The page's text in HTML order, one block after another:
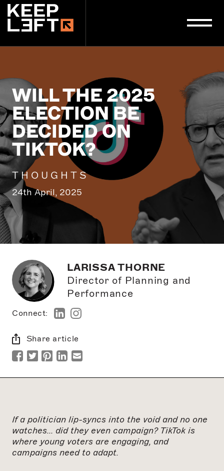
main
content
WILL THE 2025
ELECTION BE
DECIDED ON
TIKTOK?
THOUGHTS
24th April, 2025
LARISSA THORNE
Director of Planning and
Performance
Connect:
Share article
If a politician lip-syncs into the void and no one
watches… did they even campaign? TikTok is
where young voters are engaging, and
campaigns need to adapt.